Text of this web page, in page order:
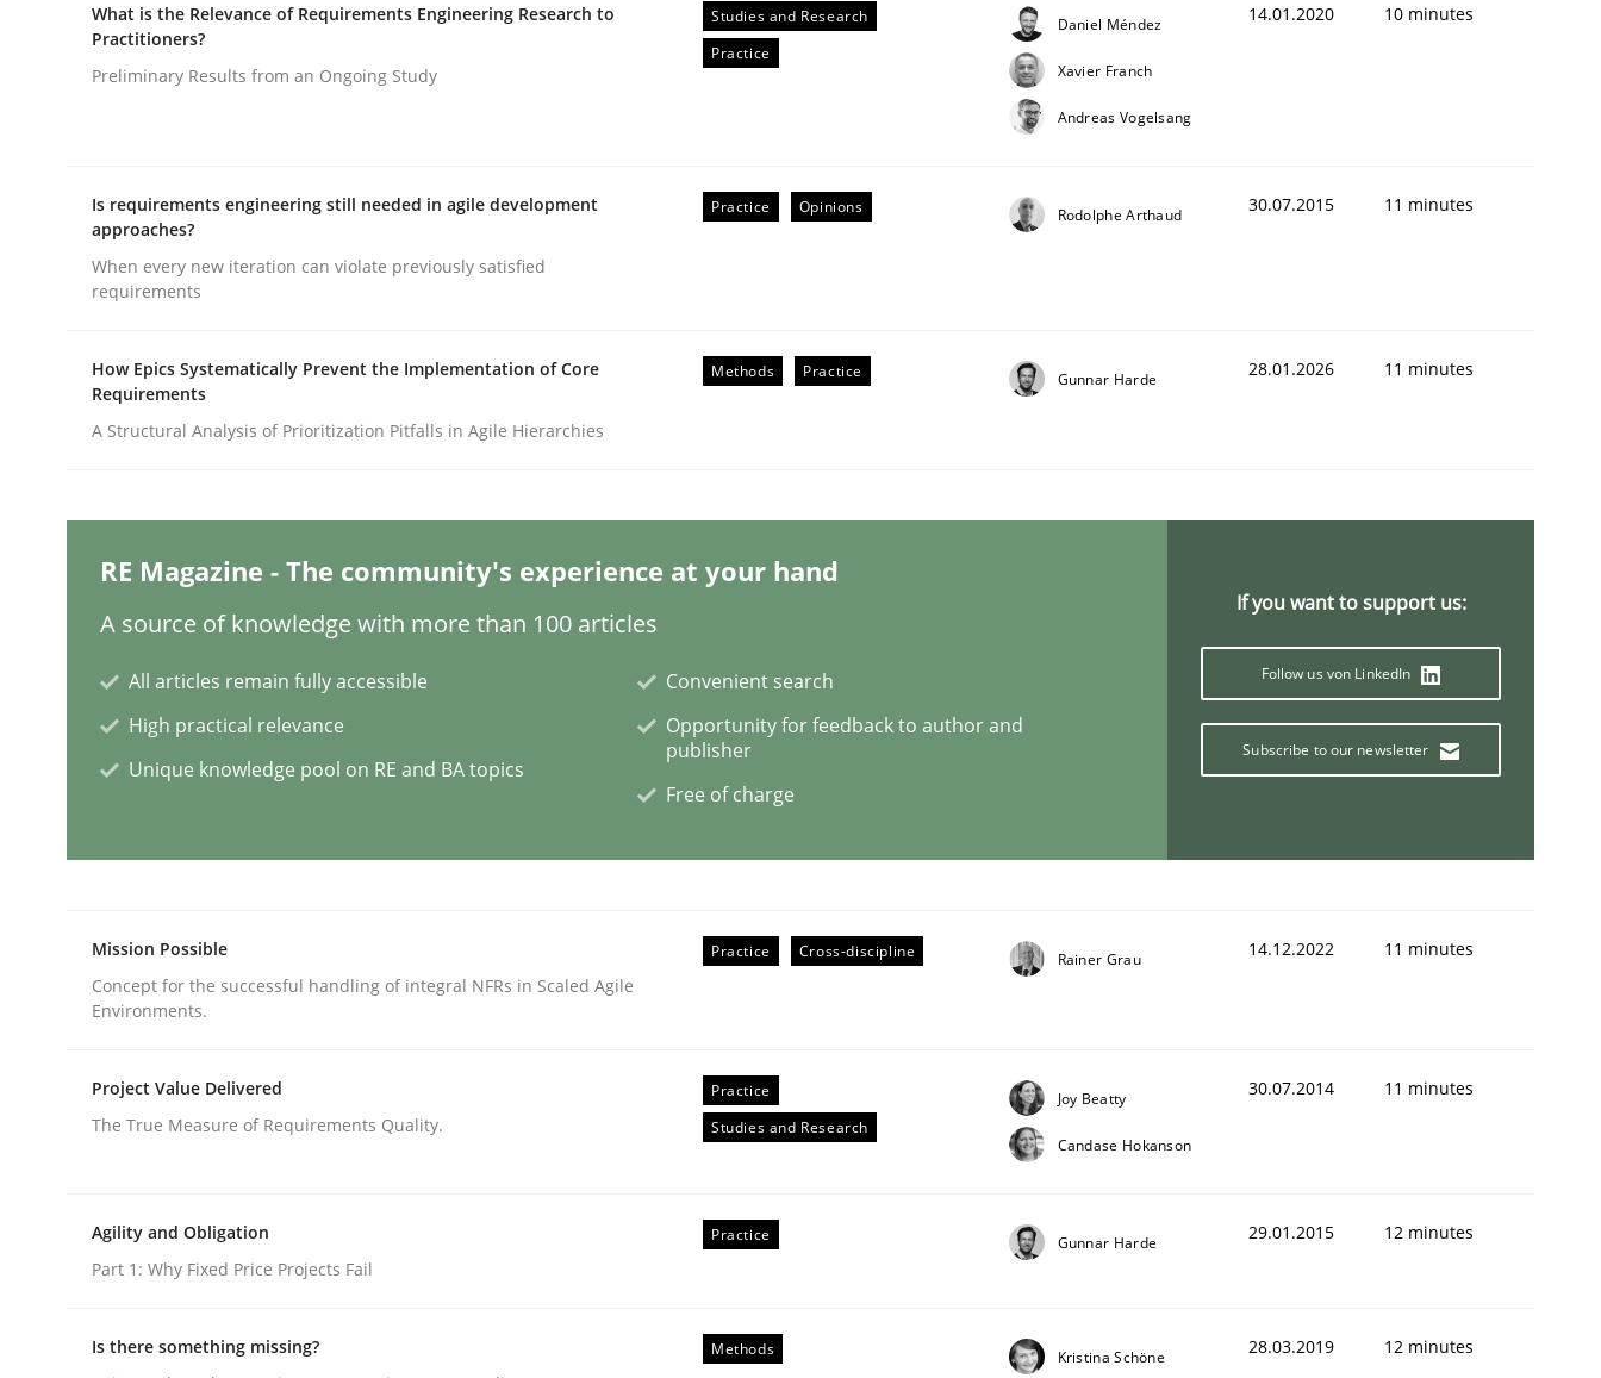
RE for Testers
Written by
Erik van Veenendaal
30. January 2014 · 4 minutes read
Opinions
When shall does not need to be must
Written by
18. October 2016 · 5 minutes read · 9 Comments
The Future How Viewpoint.
Written by Suzanne Robertson James Robertson
Cross-discipline Methods
Integrating Business Events into your Agile Framework
What is the Relevance of Requirements Engineering Research to
Practitioners?
Preliminary Results from an Ongoing Study
Studies and Research
Practice
Daniel Méndez
Xavier Franch
Andreas Vogelsang
14.01.2020 10 minutes
Is requirements engineering still needed in agile development
approaches?
When every new iteration can violate previously satisfied
requirements
Practice Opinions Rodolphe Arthaud 30.07.2015 11 minutes
How Epics Systematically Prevent the Implementation of Core
Requirements
A Structural Analysis of Prioritization Pitfalls in Agile Hierarchies
Methods Practice Gunnar Harde 28.01.2026 11 minutes
RE Magazine - The community's experience at your hand
A source of knowledge with more than 100 articles
All articles remain fully accessible
High practical relevance
Unique knowledge pool on RE and BA topics
Convenient search
Opportunity for feedback to author and
publisher
Free of charge
If you want to support us:
Follow us von LinkedIn
Subscribe to our newsletter
Mission Possible
Concept for the successful handling of integral NFRs in Scaled Agile
Environments.
Practice Cross-discipline Rainer Grau 14.12.2022 11 minutes
Project Value Delivered
The True Measure of Requirements Quality.
Practice
Studies and Research
Joy Beatty
Candase Hokanson
30.07.2014 11 minutes
Agility and Obligation
Part 1: Why Fixed Price Projects Fail
Practice Gunnar Harde 29.01.2015 12 minutes
Is there something missing?
Methods Kristina Schöne 28.03.2019 12 minutes